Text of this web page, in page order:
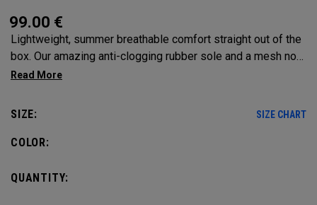
99.00 €
Lightweight, summer breathable comfort straight out of the
box. Our amazing anti-clogging rubber sole and a mesh no
sew upper will allow your feet to grip and breathe on the
SIZE:
SIZE CHART
COLOR:
QUANTITY: